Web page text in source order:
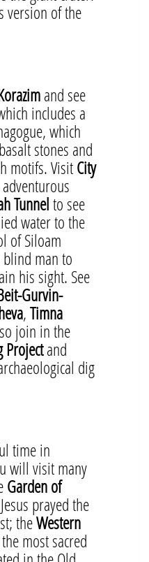
version of the
and see
includes a
which
stones and
motifs. VisitCity
Tunnelto see
water to the
of Siloam
blind man to
his sight. See
Gurvin-
,Timna
join in the
Projectand
dig
time in
will visit many
Garden of
prayed the
theWestern
most sacred